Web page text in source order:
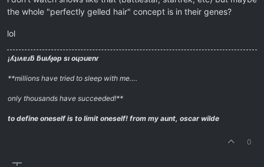
the whole "perfectly gelled hair" concept is in their genes?
lol
¡ʎʇıʌɐɹƃ ƃuıʎɟǝp sı oɥɔuɐnɾ
**millions have tried to sleep with me….
only thousands have succeeded!**
to define oneself is to limit oneself! from my aunt, oscar wilde
0